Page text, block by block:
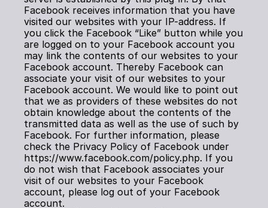
Facebook receives information that you have
visited our websites with your IP-address. If
you click the Facebook “Like” button while you
are logged on to your Facebook account you
may link the contents of our websites to your
Facebook account. Thereby Facebook can
associate your visit of our websites to your
Facebook account. We would like to point out
that we as providers of these websites do not
obtain knowledge about the contents of the
transmitted data as well as the use of such by
Facebook. For further information, please
check the Privacy Policy of Facebook under
https://www.facebook.com/policy.php. If you
do not wish that Facebook associates your
visit of our websites to your Facebook
account, please log out of your Facebook
account.